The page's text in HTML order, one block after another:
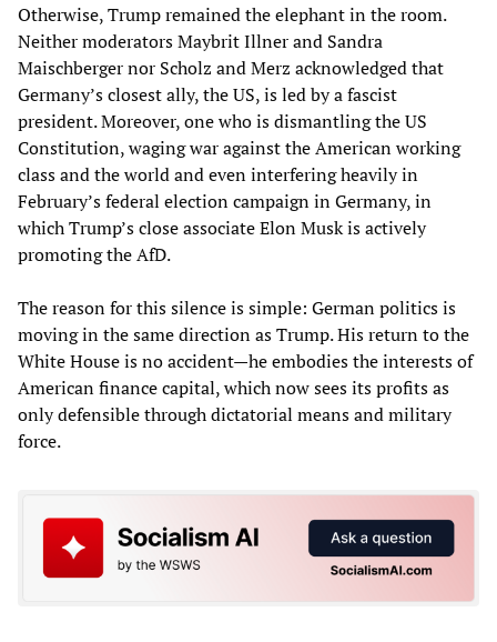
Otherwise, Trump remained the elephant in the room.
Neither moderators Maybrit Illner and Sandra
Maischberger nor Scholz and Merz acknowledged that
Germany’s closest ally, the US, is led by a fascist
president. Moreover, one who is dismantling the US
Constitution, waging war against the American working
class and the world and even interfering heavily in
February’s federal election campaign in Germany, in
which Trump’s close associate Elon Musk is actively
promoting the AfD.
The reason for this silence is simple: German politics is
moving in the same direction as Trump. His return to the
White House is no accident—he embodies the interests of
American finance capital, which now sees its profits as
only defensible through dictatorial means and military
force.